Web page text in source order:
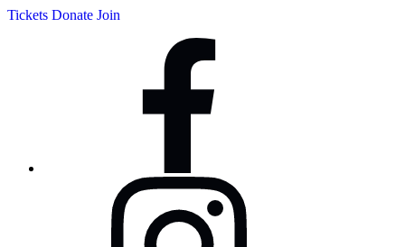
Tickets Donate Join